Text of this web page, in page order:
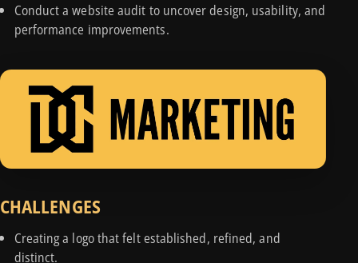
Conduct a website audit to uncover design, usability, and
performance improvements.
CHALLENGES
Creating a logo that felt established, refined, and
distinct.